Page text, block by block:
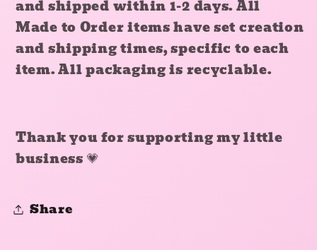
and shipped within 1-2 days. All
Made to Order items have set creation
and shipping times, specific to each
item. All packaging is recyclable.
Thank you for supporting my little
business 💗
Share